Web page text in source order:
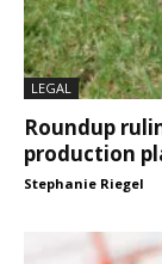
LEGAL
Roundup
production
Stephanie Riegel